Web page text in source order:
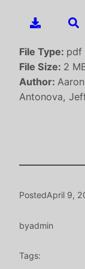
File Type: pdf
File Size: 2
Author:
Antonova,
PostedApril 9,
byadmin
Tags: